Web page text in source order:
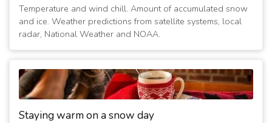
Temperature and wind chill. Amount of accumulated snow
and ice. Weather predictions from satellite systems, local
radar, National Weather and NOAA.
Staying warm on a snow day